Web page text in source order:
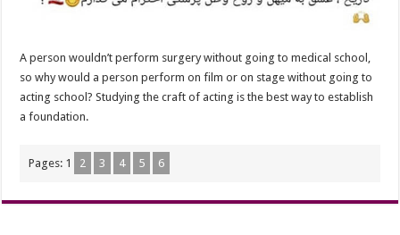
A person wouldn’t perform surgery without going to medical school,
so why would a person perform on film or on stage without going to
acting school? Studying the craft of acting is the best way to establish
a foundation.
Pages: 1 2 3 4 5 6